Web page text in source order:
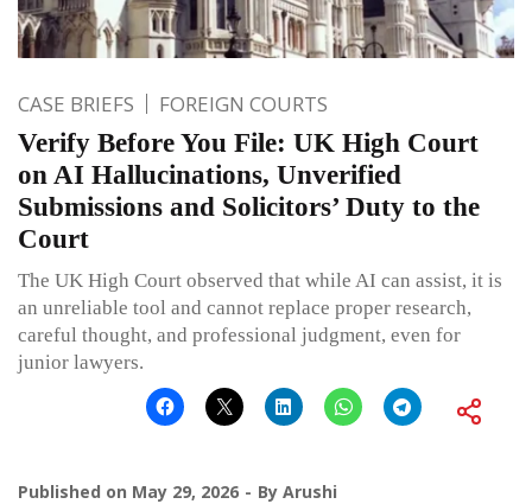
CASE BRIEFS FOREIGN COURTS
Verify Before You File: UK High Court
on AI Hallucinations, Unverified
Submissions and Solicitors’ Duty to the
Court
The UK High Court observed that while AI can assist, it is
an unreliable tool and cannot replace proper research,
careful thought, and professional judgment, even for
junior lawyers.
Published on May 29, 2026 By Arushi